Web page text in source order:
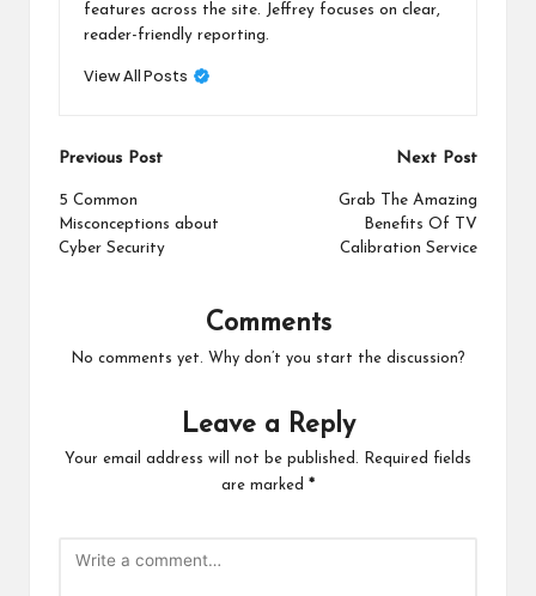
features across the site. Jeffrey focuses on clear,
reader-friendly reporting.
View All Posts
Post
navigation
Previous Post
5 Common
Misconceptions about
Cyber Security
Next Post
Grab The Amazing
Benefits Of TV
Calibration Service
Comments
No comments yet. Why don’t you start the discussion?
Leave a Reply
Your email address will not be published.
Required fields
are marked *